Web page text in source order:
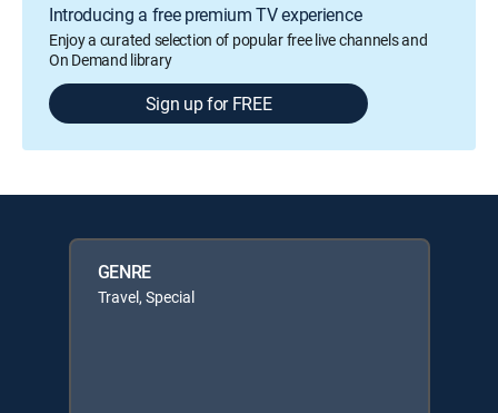
Introducing a free premium TV experience
Enjoy a curated selection of popular free live channels and
On Demand library
Sign up for FREE
GENRE
Travel, Special